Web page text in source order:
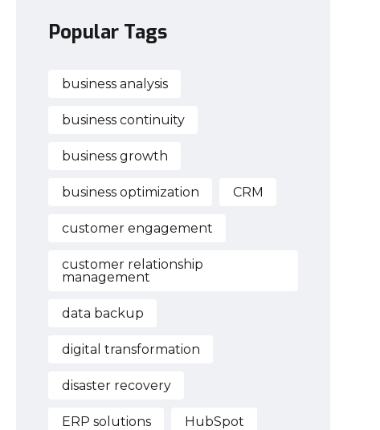
Popular Tags
business analysis
business continuity
business growth
business optimization CRM
customer engagement
customer relationship
management
data backup
digital transformation
disaster recovery
ERP solutions HubSpot